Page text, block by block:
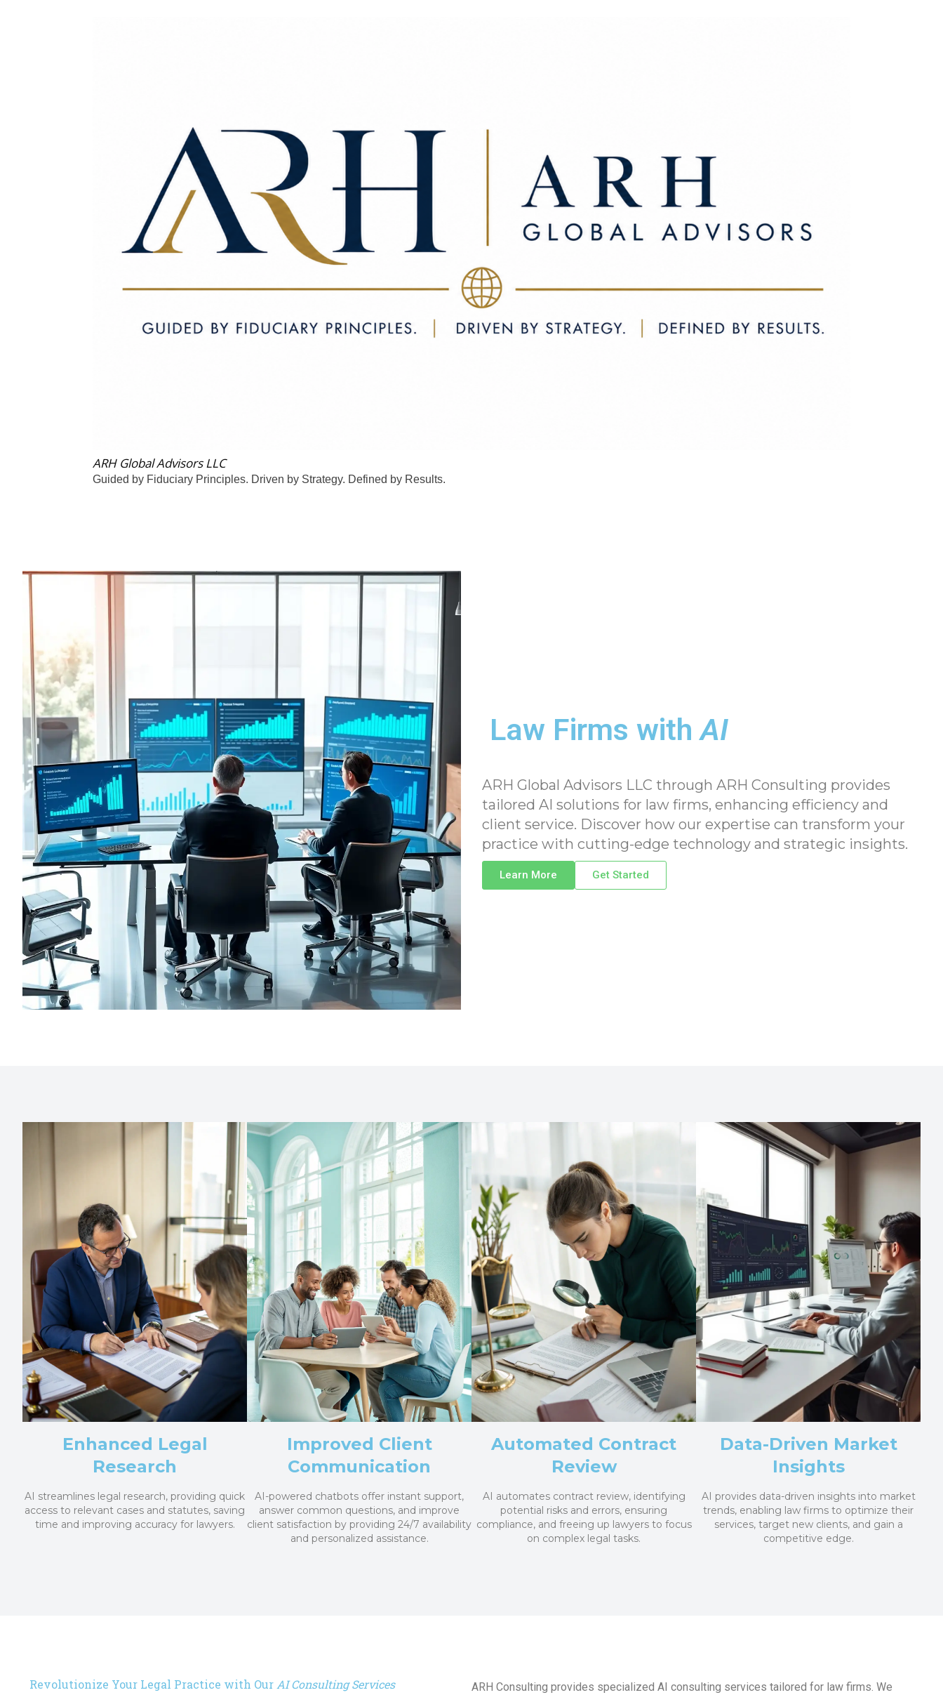
ARH Global Advisors LLC
Guided by Fiduciary Principles. Driven by Strategy. Defined by Results.
Law Firms withAI
ARH Global Advisors LLC through ARH Consulting provides
tailored AI solutions for law firms, enhancing efficiency and
client service. Discover how our expertise can transform your
practice with cutting-edge technology and strategic insights.
Learn More Get Started
Enhanced Legal
Research
AI streamlines legal research, providing quick
access to relevant cases and statutes, saving
time and improving accuracy for lawyers.
Improved Client
Communication
AI-powered chatbots offer instant support,
answer common questions, and improve
client satisfaction by providing 24/7 availability
and personalized assistance.
Automated Contract
Review
AI automates contract review, identifying
potential risks and errors, ensuring
compliance, and freeing up lawyers to focus
on complex legal tasks.
Data-Driven Market
Insights
AI provides data-driven insights into market
trends, enabling law firms to optimize their
services, target new clients, and gain a
competitive edge.
Revolutionize Your Legal Practice with Our AI Consulting Services
ARH Consulting provides specialized AI consulting services tailored for law firms. We